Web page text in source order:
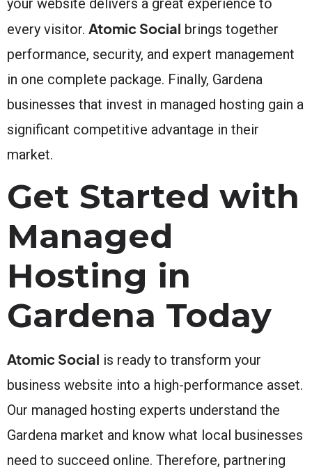
your website delivers a great experience to
every visitor. Atomic Social brings together
performance, security, and expert management
in one complete package. Finally, Gardena
businesses that invest in managed hosting gain a
significant competitive advantage in their
market.
Get Started with
Managed
Hosting in
Gardena Today
Atomic Social is ready to transform your
business website into a high-performance asset.
Our managed hosting experts understand the
Gardena market and know what local businesses
need to succeed online. Therefore, partnering